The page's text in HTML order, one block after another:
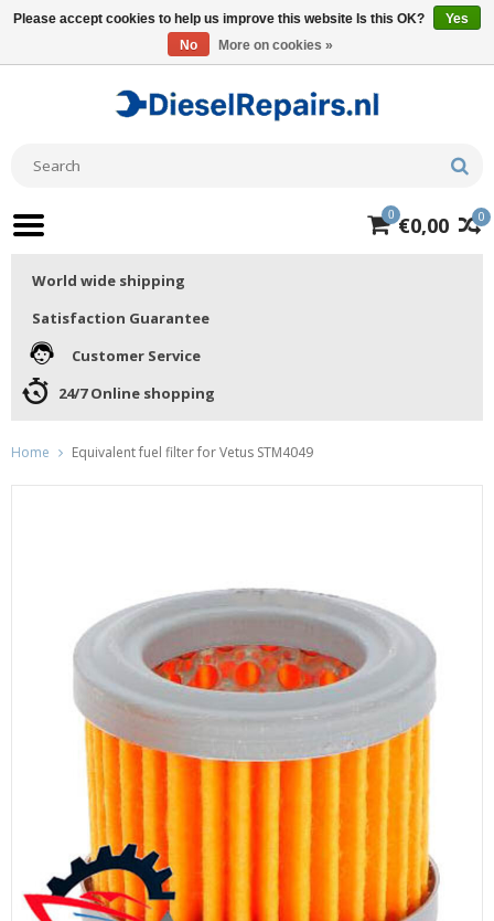
0
0 €0,00
World wide shipping
Satisfaction Guarantee
Customer Service
24/7 Online shopping
Home Equivalent fuel filter for Vetus STM4049
Please accept cookies to help us improve this website Is this OK?
Yes
No
More on cookies »